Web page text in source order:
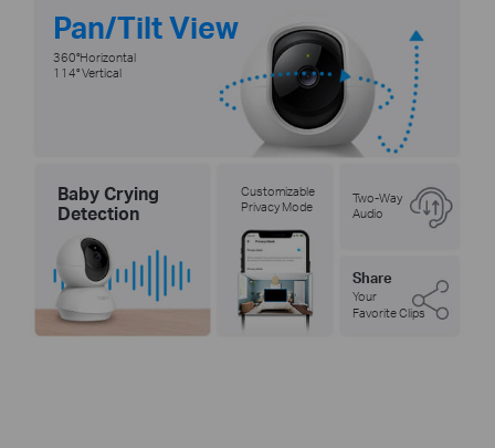
Pan/Tilt View
360°Horizontal
114° Vertical
Baby Crying
Detection
Customizable
Privacy Mode
Two-Way
Audio
Share
Your
Favorite Clips